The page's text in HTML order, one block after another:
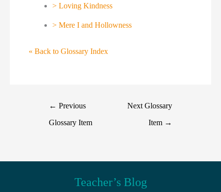
> Loving Kindness
> Mere I and Hollowness
« Back to Glossary Index
← Previous
Glossary Item
Next Glossary
Item →
Teacher’s Blog